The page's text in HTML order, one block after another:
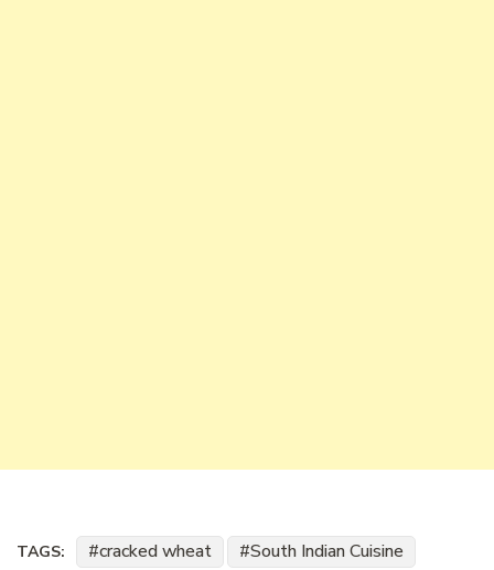
TAGS: cracked wheat
South Indian Cuisine